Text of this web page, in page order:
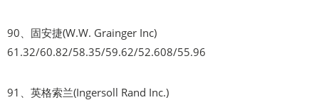
90、固安捷(W.W. Grainger Inc)
61.32/60.82/58.35/59.62/52.608/55.96
91、英格索兰(Ingersoll Rand Inc.)